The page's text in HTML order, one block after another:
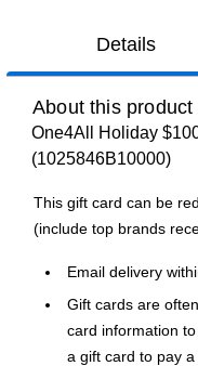
Details
About this product
One4All Holiday
(1025846B10000)
This gift card can be
(include top brands
Email delivery
Gift cards are
card information
a gift card to pay